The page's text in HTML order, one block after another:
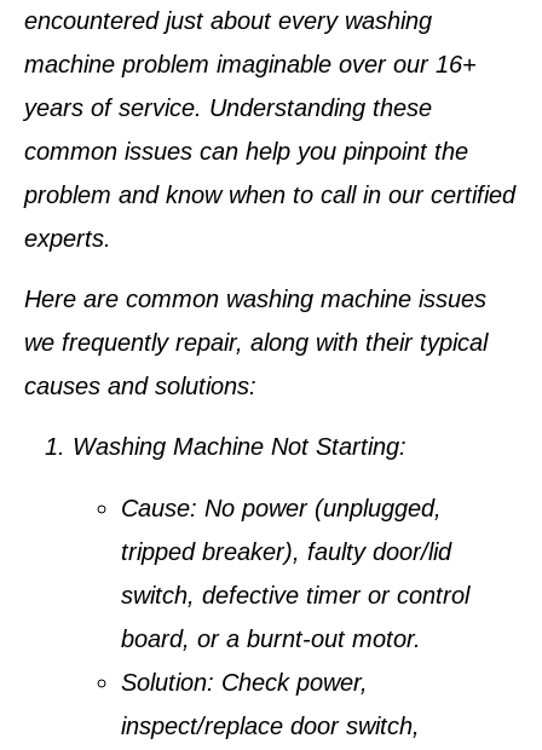
encountered just about every washing
machine problem imaginable over our 16+
years of service. Understanding these
common issues can help you pinpoint the
problem and know when to call in our certified
experts.
Here are common washing machine issues
we frequently repair, along with their typical
causes and solutions:
Washing Machine Not Starting:
Cause: No power (unplugged,
tripped breaker), faulty door/lid
switch, defective timer or control
board, or a burnt-out motor.
Solution: Check power,
inspect/replace door switch,